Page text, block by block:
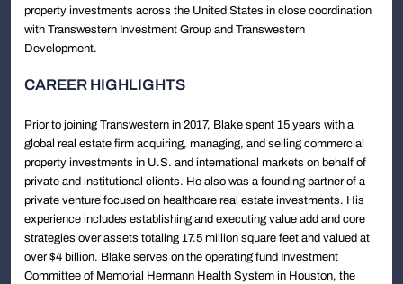
property investments across the United States in close coordination
with Transwestern Investment Group and Transwestern
Development.
CAREER HIGHLIGHTS
Prior to joining Transwestern in 2017, Blake spent 15 years with a
global real estate firm acquiring, managing, and selling commercial
property investments in U.S. and international markets on behalf of
private and institutional clients. He also was a founding partner of a
private venture focused on healthcare real estate investments. His
experience includes establishing and executing value add and core
strategies over assets totaling 17.5 million square feet and valued at
over $4 billion. Blake serves on the operating fund Investment
Committee of Memorial Hermann Health System in Houston, the